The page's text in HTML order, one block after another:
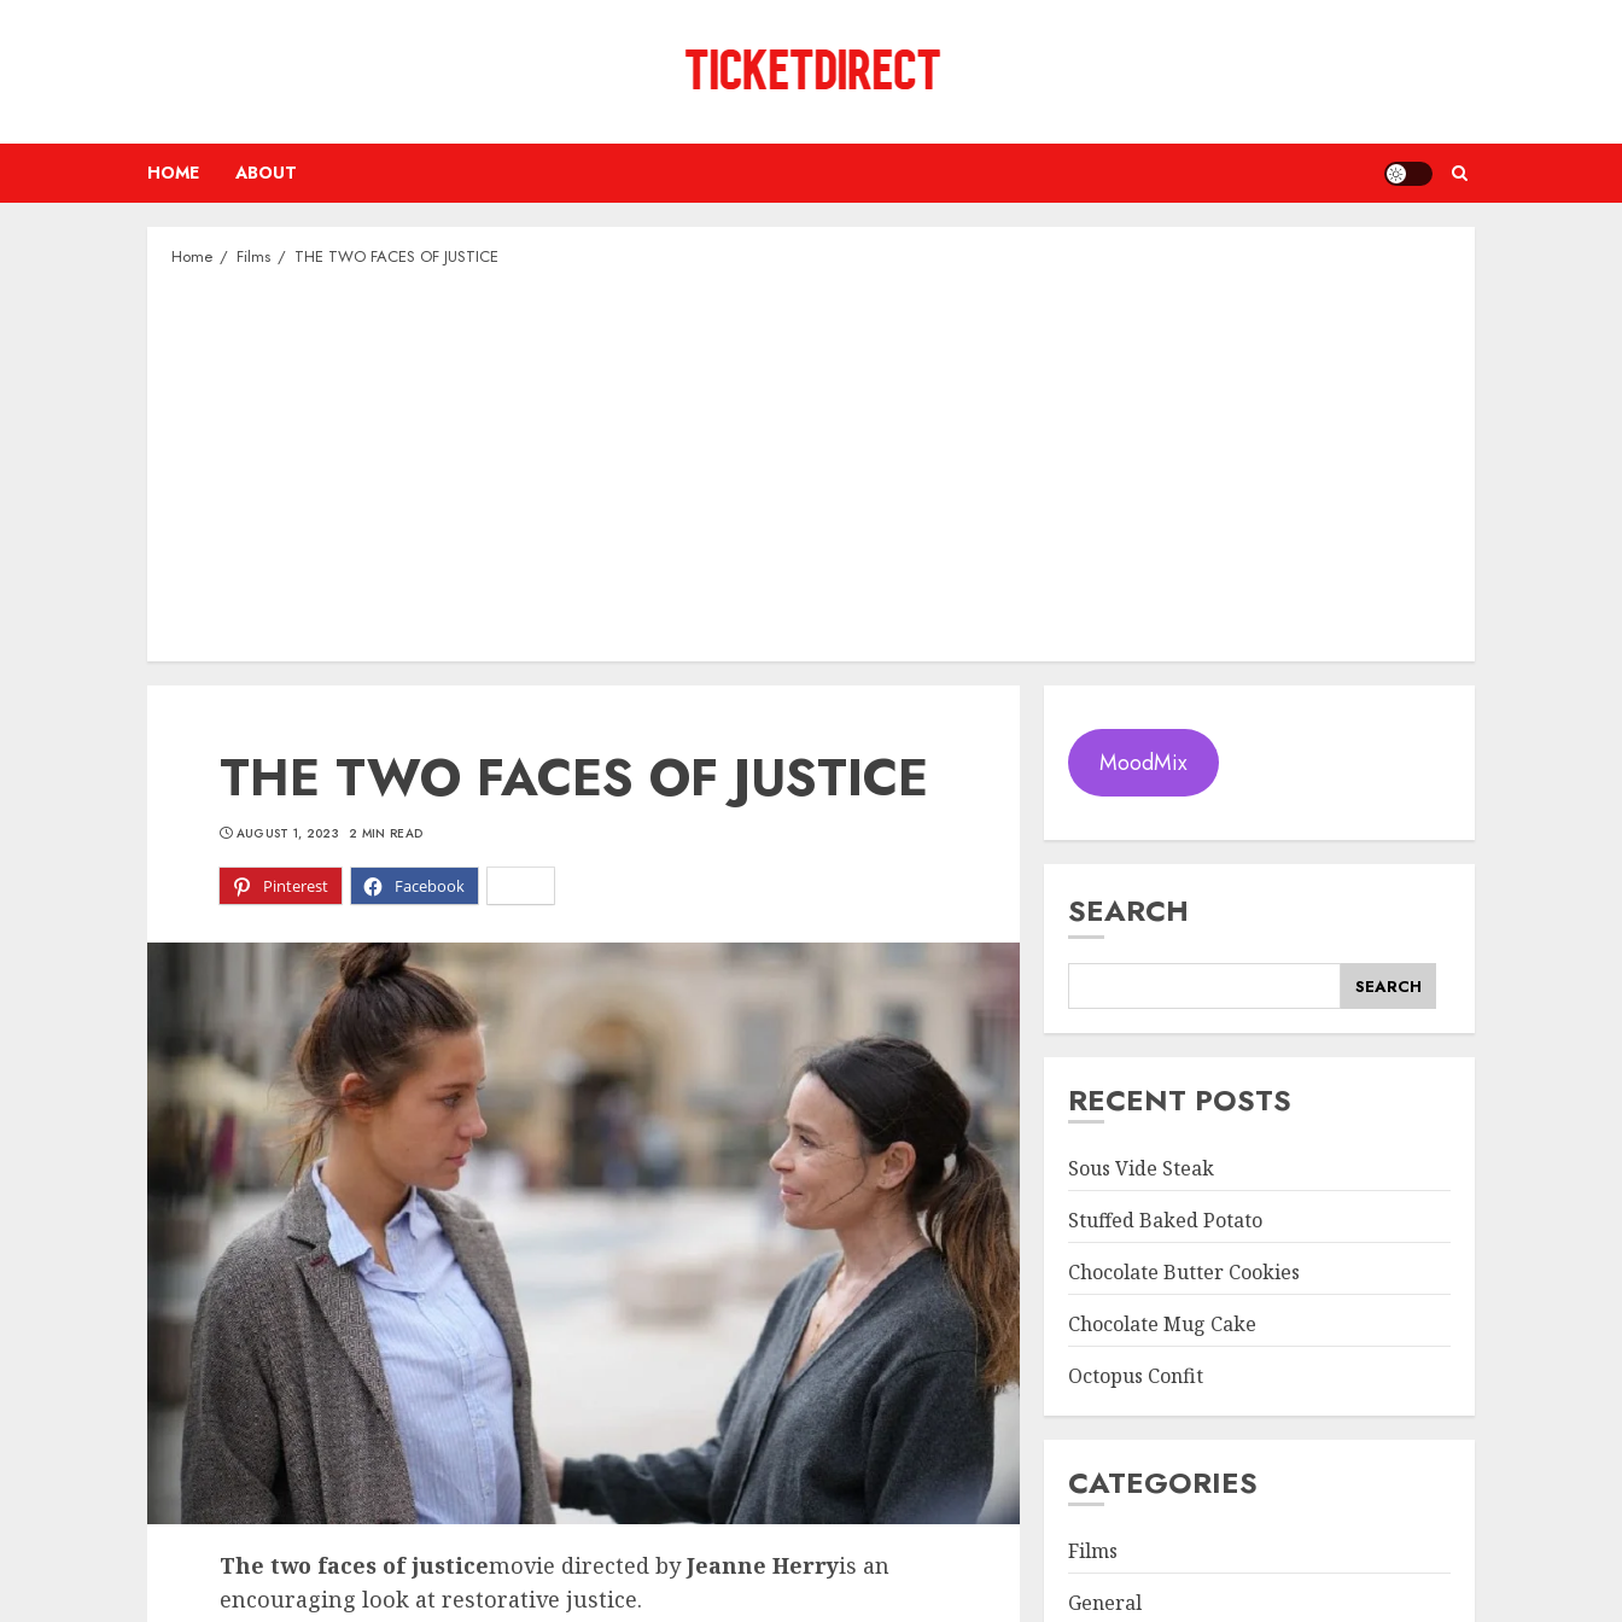
HOME ABOUT
Home Films THE TWO FACES OF JUSTICE
THE TWO FACES OF JUSTICE
Pinterest Facebook
AUGUST 1, 2023 2 MIN READ
The two faces of justicemovie directed byJeanne Herryis an
encouraging look at restorative justice.
MoodMix
SEARCH
SEARCH
RECENT POSTS
Sous Vide Steak
Stuffed Baked Potato
Chocolate Butter Cookies
Chocolate Mug Cake
Octopus Confit
CATEGORIES
Films
General